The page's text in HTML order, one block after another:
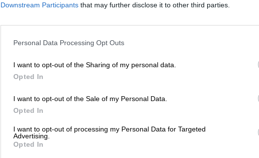
Downstream Participants that may further disclose it to other third parties.
Personal Data Processing Opt Outs
I want to opt-out of the Sharing of my personal data.
Opted In
I want to opt-out of the Sale of my Personal Data.
Opted In
I want to opt-out of processing my Personal Data for Targeted
Advertising.
Opted In